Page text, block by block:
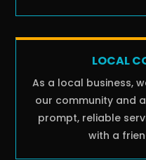
LOCAL
As a local business,
our community and
prompt, reliable
with a